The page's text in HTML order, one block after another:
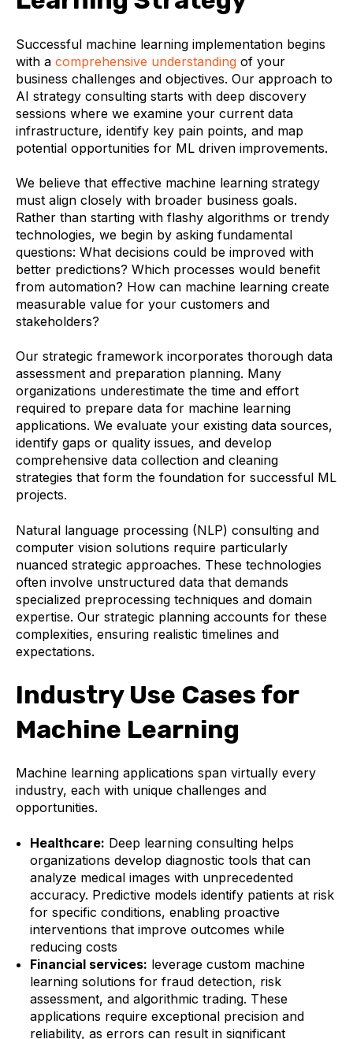
Successful machine learning implementation begins
with a comprehensive understanding of your
business challenges and objectives. Our approach to
AI strategy consulting starts with deep discovery
sessions where we examine your current data
infrastructure, identify key pain points, and map
potential opportunities for ML driven improvements.
We believe that effective machine learning strategy
must align closely with broader business goals.
Rather than starting with flashy algorithms or trendy
technologies, we begin by asking fundamental
questions: What decisions could be improved with
better predictions? Which processes would benefit
from automation? How can machine learning create
measurable value for your customers and
stakeholders?
Our strategic framework incorporates thorough data
assessment and preparation planning. Many
organizations underestimate the time and effort
required to prepare data for machine learning
applications. We evaluate your existing data sources,
identify gaps or quality issues, and develop
comprehensive data collection and cleaning
strategies that form the foundation for successful ML
projects.
Natural language processing (NLP) consulting and
computer vision solutions require particularly
nuanced strategic approaches. These technologies
often involve unstructured data that demands
specialized preprocessing techniques and domain
expertise. Our strategic planning accounts for these
complexities, ensuring realistic timelines and
expectations.
Industry Use Cases for
Machine Learning
Machine learning applications span virtually every
industry, each with unique challenges and
opportunities.
Healthcare: Deep learning consulting helps
organizations develop diagnostic tools that can
analyze medical images with unprecedented
accuracy. Predictive models identify patients at risk
for specific conditions, enabling proactive
interventions that improve outcomes while
reducing costs
Financial services: leverage custom machine
learning solutions for fraud detection, risk
assessment, and algorithmic trading. These
applications require exceptional precision and
reliability, as errors can result in significant